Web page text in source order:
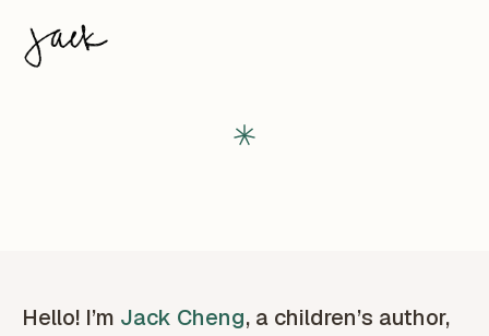
Hello! I’m Jack Cheng, a children’s author,